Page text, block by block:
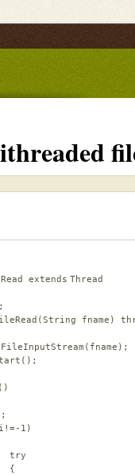
extends Thread
fname)
FileInputStream(fname);
;
1 )
try
{